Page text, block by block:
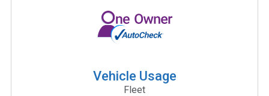
Vehicle Usage
Fleet